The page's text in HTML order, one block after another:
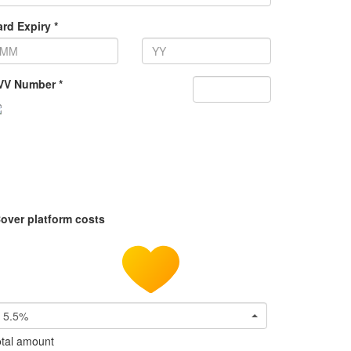
Expiry *
Number *
platform costs
5.5%
amount